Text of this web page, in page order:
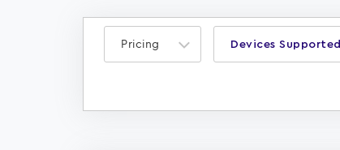
Pricing Devices Supported